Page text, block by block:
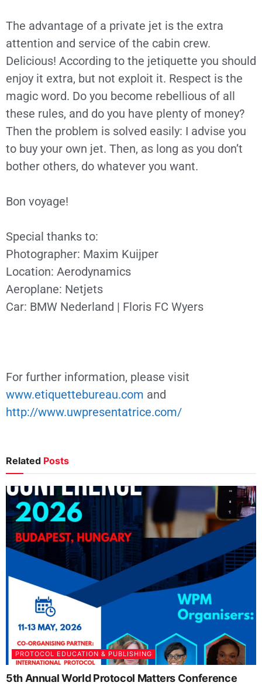
The advantage of a private jet is the extra
attention and service of the cabin crew.
Delicious! According to the jetiquette you should
enjoy it extra, but not exploit it. Respect is the
magic word. Do you become rebellious of all
these rules, and do you have plenty of money?
Then the problem is solved easily: I advise you
to buy your own jet. Then, as long as you don’t
bother others, do whatever you want.
Bon voyage!
Special thanks to:
Photographer: Maxim Kuijper
Location: Aerodynamics
Aeroplane: Netjets
Car: BMW Nederland | Floris FC Wyers
For further information, please visit
www.etiquettebureau.com and
http://www.uwpresentatrice.com/
Related Posts
PROTOCOL EDUCATION & PUBLISHING
5th Annual World Protocol Matters Conference